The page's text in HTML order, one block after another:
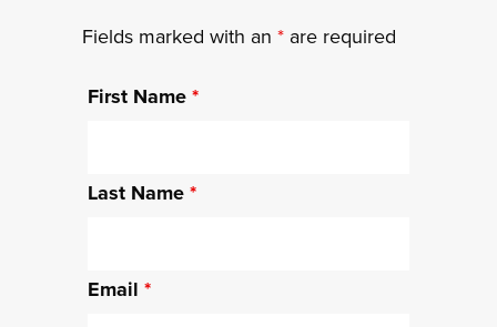
Fields marked with an * are required
First Name *
Last Name *
Email *